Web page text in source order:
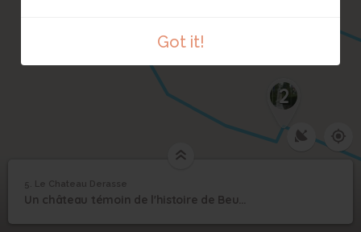
Got it!
2
1 /1
5 Le Chateau Derasse
5. Le Chateau Derasse
Un château témoin de l'histoire de Beuvrages.